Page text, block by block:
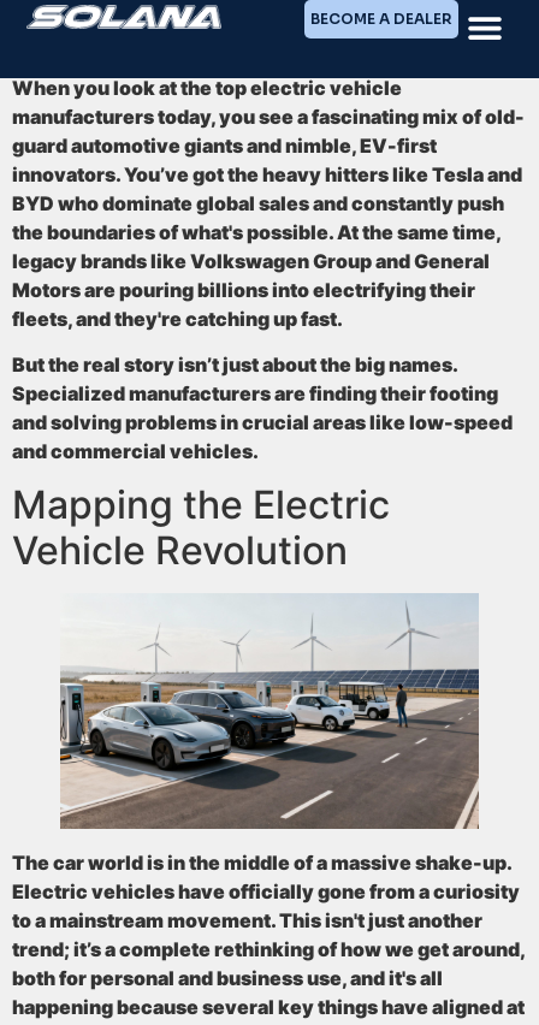
BECOME A DEALER
When you look at the top electric vehicle
manufacturers today, you see a fascinating mix of old-
guard automotive giants and nimble, EV-first
innovators. You’ve got the heavy hitters likeTesla and
BYD who dominate global sales and constantly push
the boundaries of what's possible. At the same time,
legacy brands like Volkswagen Group and General
Motors are pouring billions into electrifying their
fleets, and they're catching up fast.
But the real story isn’t just about the big names.
Specialized manufacturers are finding their footing
and solving problems in crucial areas like low-speed
and commercial vehicles.
Mapping the Electric
Vehicle Revolution
The car world is in the middle of a massive shake-up.
Electric vehicles have officially gone from a curiosity
to a mainstream movement. This isn't just another
trend; it’s a complete rethinking of how we get around,
both for personal and business use, and it's all
happening because several key things have aligned at